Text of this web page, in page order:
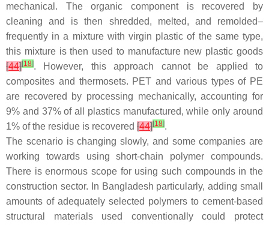
mechanical. The organic component is recovered by
cleaning and is then shredded, melted, and remolded–
frequently in a mixture with virgin plastic of the same type,
this mixture is then used to manufacture new plastic goods
[44][18]. However, this approach cannot be applied to
composites and thermosets. PET and various types of PE
are recovered by processing mechanically, accounting for
9% and 37% of all plastics manufactured, while only around
1% of the residue is recovered [44][18].
The scenario is changing slowly, and some companies are
working towards using short-chain polymer compounds.
There is enormous scope for using such compounds in the
construction sector. In Bangladesh particularly, adding small
amounts of adequately selected polymers to cement-based
structural materials used conventionally could protect